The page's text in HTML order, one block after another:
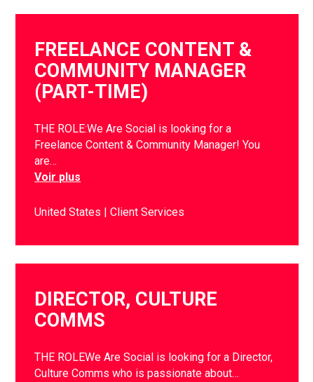
FREELANCE CONTENT &
COMMUNITY MANAGER
(PART-TIME)
THE ROLE:We Are Social is looking for a
Freelance Content & Community Manager! You
are…
Voir plus
United States Client Services
DIRECTOR, CULTURE
COMMS
THE ROLEWe Are Social is looking for a Director,
Culture Comms who is passionate about…